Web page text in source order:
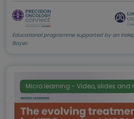
Educational programme supported by an
Bayer.
Micro learning - Video, slides and